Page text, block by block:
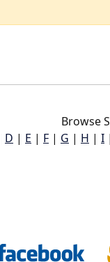
Browse
D | E | F | G | H | I |